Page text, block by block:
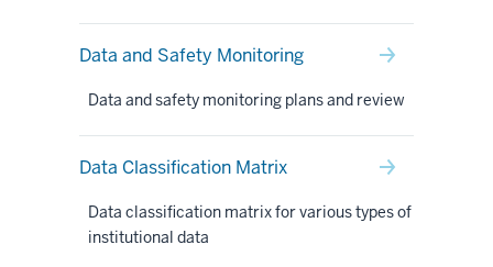
Data and Safety Monitoring
Data and safety monitoring plans and review
Data Classification Matrix
Data classification matrix for various types of
institutional data